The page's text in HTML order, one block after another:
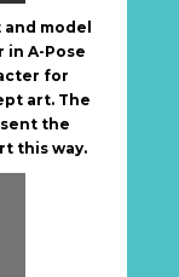
model
A-Pose
for
art. The
the
this way.